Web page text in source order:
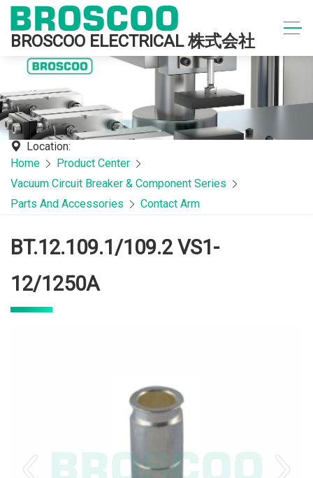
BROSCOO ELECTRICAL 株式会社
Location:
Home
Product Center
Vacuum Circuit Breaker & Component Series
Parts And Accessories
Contact Arm
BT.12.109.1/109.2 VS1-
12/1250A